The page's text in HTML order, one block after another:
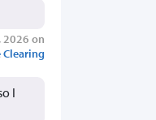
2026 on
Clearing
I